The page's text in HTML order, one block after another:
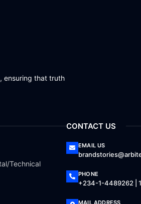
ensuring that truth
Technical
CONTACT US
EMAIL US
PHONE
+234-1-4489262 |
MAIL ADDRESS